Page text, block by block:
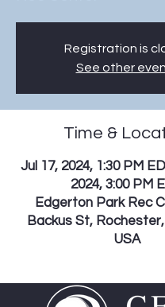
Registration is
See other
Time &
Jul 17, 2024, 1:30 PM
2024, 3:00 PM
Edgerton Park Rec
Backus St, Rochester,
USA